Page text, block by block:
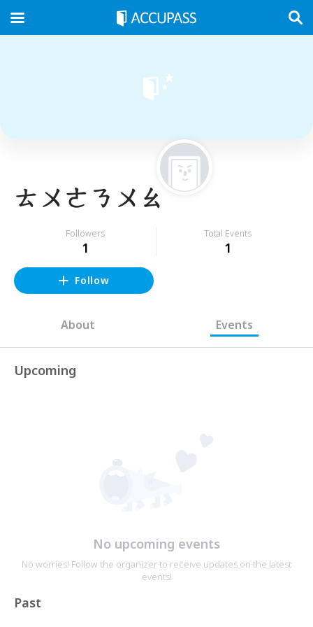
ㄊㄨㄜㄋㄨㄠ
Followers
1
Total Events
1
Follow
About Events
Upcoming
No upcoming events
No worries! Follow the organizer to receive updates on the latest
events!
Past